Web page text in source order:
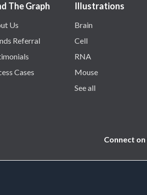
The Graph
Us
Referral
Cases
Illustrations
Brain
Cell
RNA
Mouse
See all
Connect